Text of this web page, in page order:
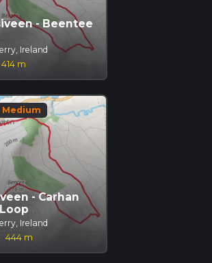
- Beentee
Ireland
414 m
Medium
- Carhan
Ireland
444 m